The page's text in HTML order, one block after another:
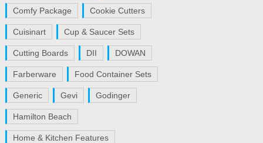
Comfy Package Cookie Cutters
Cuisinart Cup & Saucer Sets
Cutting Boards DII DOWAN
Farberware Food Container Sets
Generic Gevi Godinger
Hamilton Beach
Home & Kitchen Features